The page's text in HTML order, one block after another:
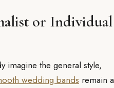
or Individual
imagine the general style,
wedding bands remain a